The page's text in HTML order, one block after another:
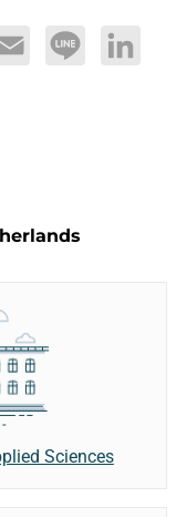
Email Line LinkedIn
Sciences